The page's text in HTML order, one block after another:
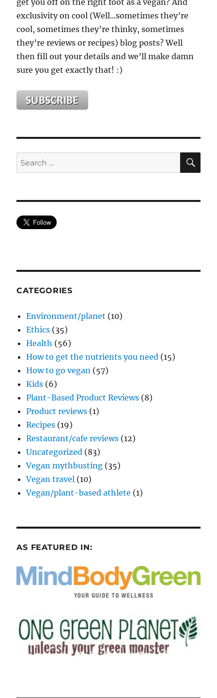
exclusivity on cool (Well...sometimes they’re
cool, sometimes they’re thinky, sometimes
they’re reviews or recipes) blog posts? Well
then fill out your details and we’ll make damn
sure you get exactly that! :)
Search
for:
CATEGORIES
Environment/planet (10)
Ethics (35)
Health (56)
How to get the nutrients you need (15)
How to go vegan (57)
Kids (6)
Plant-Based Product Reviews (8)
Product reviews (1)
Recipes (19)
Restaurant/cafe reviews (12)
Uncategorized (83)
Vegan mythbusting (35)
Vegan travel (10)
Vegan/plant-based athlete (1)
AS FEATURED IN: